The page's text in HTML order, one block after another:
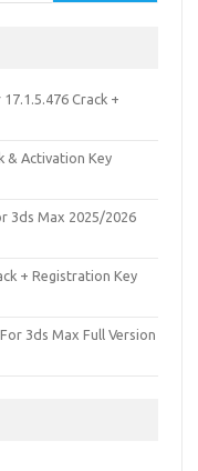
Crack +
& Activation Key
3ds Max 2025/2026
+ Registration Key
3ds Max Full Version